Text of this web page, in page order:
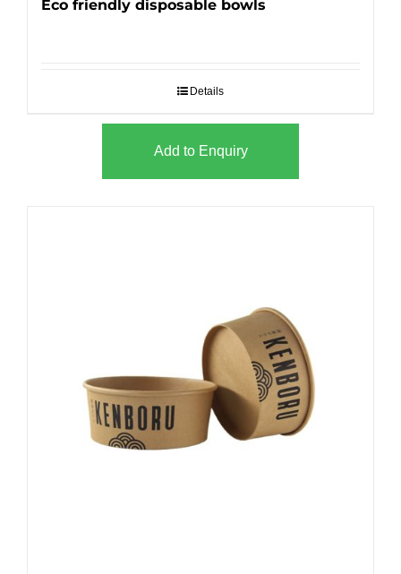
Eco friendly disposable bowls
Details
Add to Enquiry